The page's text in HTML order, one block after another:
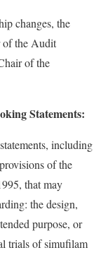
changes, the
of the Audit
of the
Statements:
including
of the
that may
the design,
purpose, or
trials of simufilam